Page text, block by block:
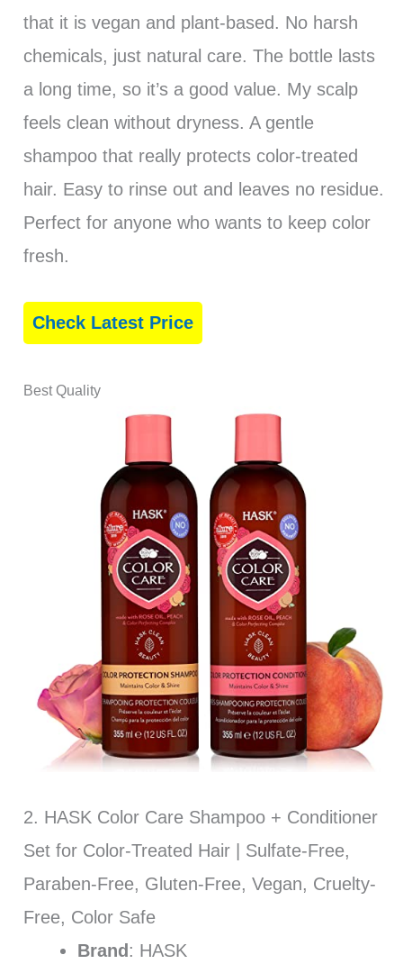
that it is vegan and plant-based. No harsh
chemicals, just natural care. The bottle lasts
a long time, so it’s a good value. My scalp
feels clean without dryness. A gentle
shampoo that really protects color-treated
hair. Easy to rinse out and leaves no residue.
Perfect for anyone who wants to keep color
fresh.
Check Latest Price
Best Quality
2. HASK Color Care Shampoo + Conditioner
Set for Color-Treated Hair | Sulfate-Free,
Paraben-Free, Gluten-Free, Vegan, Cruelty-
Free, Color Safe
Brand : HASK